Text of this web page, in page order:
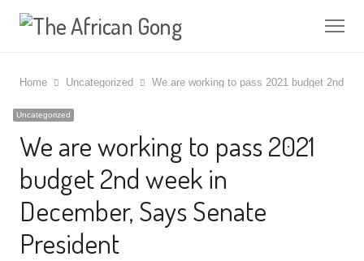
Home Uncategorized We are working to pass 2021 budget 2nd
Uncategorized
We are working to pass 2021
budget 2nd week in
December, Says Senate
President